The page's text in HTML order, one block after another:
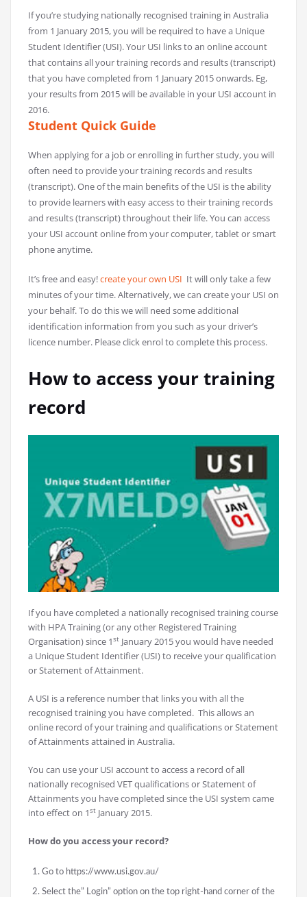
If you’re studying nationally recognised training in Australia
from 1 January 2015, you will be required to have a Unique
Student Identifier (USI). Your USI links to an online account
that contains all your training records and results (transcript)
that you have completed from 1 January 2015 onwards. Eg,
your results from 2015 will be available in your USI account in
2016.
Student Quick Guide
When applying for a job or enrolling in further study, you will
often need to provide your training records and results
(transcript). One of the main benefits of the USI is the ability
to provide learners with easy access to their training records
and results (transcript) throughout their life. You can access
your USI account online from your computer, tablet or smart
phone anytime.
It’s free and easy!create your own USI It will only take a few
minutes of your time. Alternatively, we can create your USI on
your behalf. To do this we will need some additional
identification information from you such as your driver’s
licence number. Please click enrol to complete this process.
How to access your training
record
If you have completed a nationally recognised training course
with HPA Training (or any other Registered Training
Organisation) since 1st January 2015 you would have needed
a Unique Student Identifier (USI) to receive your qualification
or Statement of Attainment.
A USI is a reference number that links you with all the
recognised training you have completed. This allows an
online record of your training and qualifications or Statement
of Attainments attained in Australia.
You can use your USI account to access a record of all
nationally recognised VET qualifications or Statement of
Attainments you have completed since the USI system came
into effect on 1st January 2015.
How do you access your record?
Go to https://www.usi.gov.au/
Select the” Login” option on the top right-hand corner of the